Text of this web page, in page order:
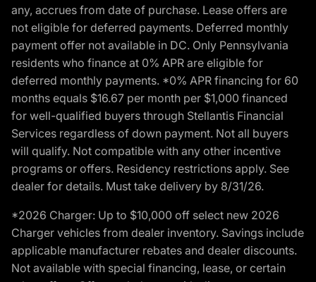
any, accrues from date of purchase. Lease offers are
not eligible for deferred payments. Deferred monthly
payment offer not available in DC. Only Pennsylvania
residents who finance at 0% APR are eligible for
deferred monthly payments. *0% APR financing for 60
months equals $16.67 per month per $1,000 financed
for well-qualified buyers through Stellantis Financial
Services regardless of down payment. Not all buyers
will qualify. Not compatible with any other incentive
programs or offers. Residency restrictions apply. See
dealer for details. Must take delivery by 8/31/26.
*2026 Charger: Up to $10,000 off select new 2026
Charger vehicles from dealer inventory. Savings include
applicable manufacturer rebates and dealer discounts.
Not available with special financing, lease, or certain